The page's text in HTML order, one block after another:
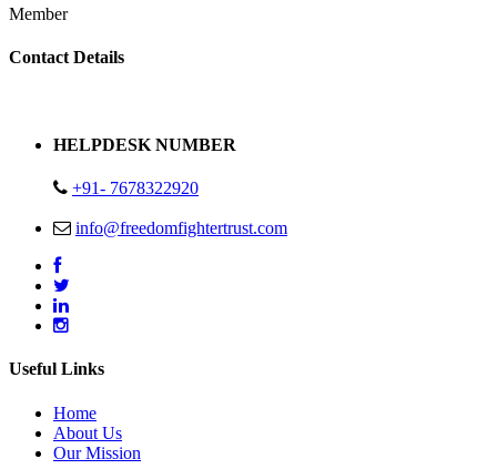
Member
Replica Handbags
Contact Details
HELPDESK NUMBER
+91- 7678322920
info@freedomfightertrust.com
Useful Links
Home
About Us
Our Mission